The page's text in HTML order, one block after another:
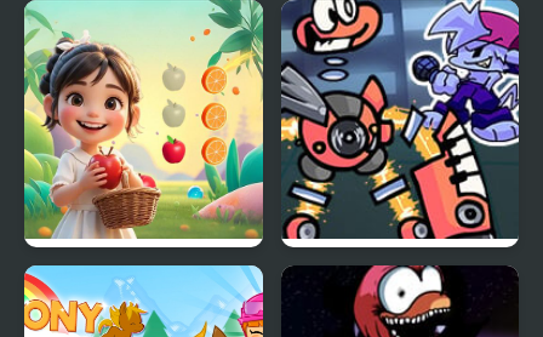
Oh! I’m Getting Taller! Where’s My Pizza?
My Tiny Land
Monday Night
Monsterin’ vs My
Singing Monsters